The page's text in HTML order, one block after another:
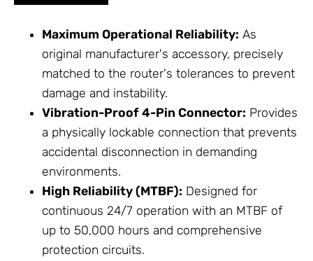
Maximum Operational Reliability: As
original manufacturer's accessory, precisely
matched to the router's tolerances to prevent
damage and instability.
Vibration-Proof 4-Pin Connector: Provides
a physically lockable connection that prevents
accidental disconnection in demanding
environments.
High Reliability (MTBF): Designed for
continuous 24/7 operation with an MTBF of
up to 50,000 hours and comprehensive
protection circuits.